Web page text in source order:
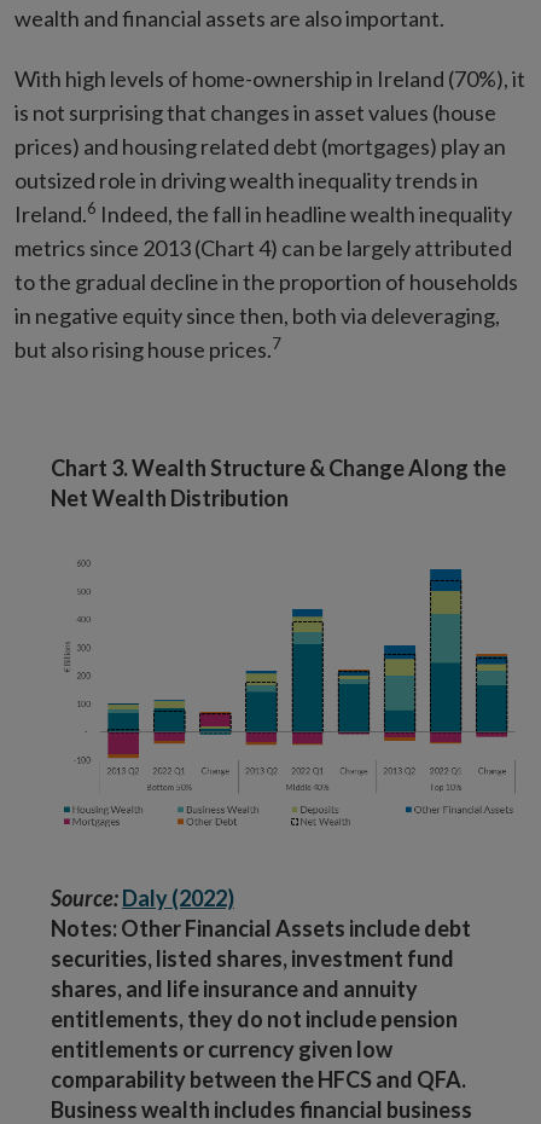
wealth and financial assets are also important.
With high levels of home-ownership in Ireland (70%), it
is not surprising that changes in asset values (house
prices) and housing related debt (mortgages) play an
outsized role in driving wealth inequality trends in
Ireland.6 Indeed, the fall in headline wealth inequality
metrics since 2013 (Chart 4) can be largely attributed
to the gradual decline in the proportion of households
in negative equity since then, both via deleveraging,
but also rising house prices.7
Chart 3. Wealth Structure & Change Along the
Net Wealth Distribution
Source:Daly (2022)
Notes: Other Financial Assets include debt
securities, listed shares, investment fund
shares, and life insurance and annuity
entitlements, they do not include pension
entitlements or currency given low
comparability between the HFCS and QFA.
Business wealth includes financial business